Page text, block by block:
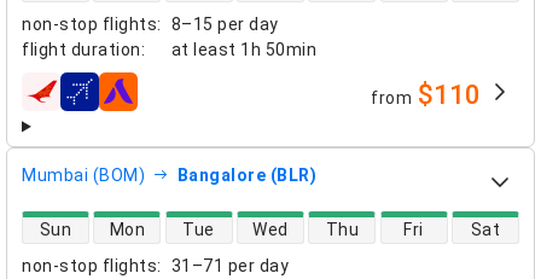
non-stop flights:
8–15 per day
flight duration: at least 1h 50min
airlines from $110
Mumbai (BOM) Bangalore (BLR)
non-stop flights:
31–71 per day
direct flight availability
Sun Mon Tue Wed Thu Fri Sat